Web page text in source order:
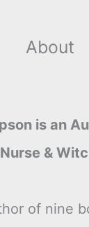
About
is an
Nurse &
of nine